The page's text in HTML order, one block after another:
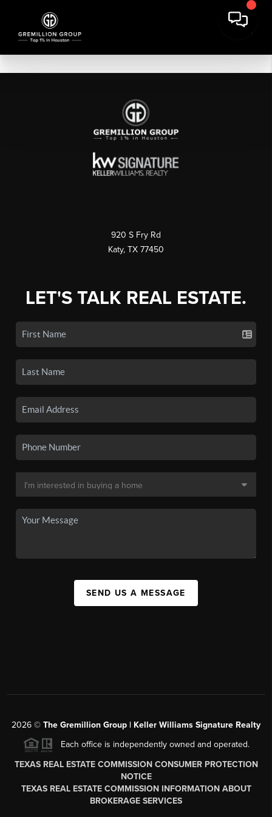
920 S Fry Rd
Katy, TX 77450
LET'S TALK REAL ESTATE.
SEND US A MESSAGE
2026 © The Gremillion Group | Keller Williams Signature Realty
Each office is independently owned and operated.
TEXAS REAL ESTATE COMMISSION CONSUMER PROTECTION
NOTICE
TEXAS REAL ESTATE COMMISSION INFORMATION ABOUT
BROKERAGE SERVICES